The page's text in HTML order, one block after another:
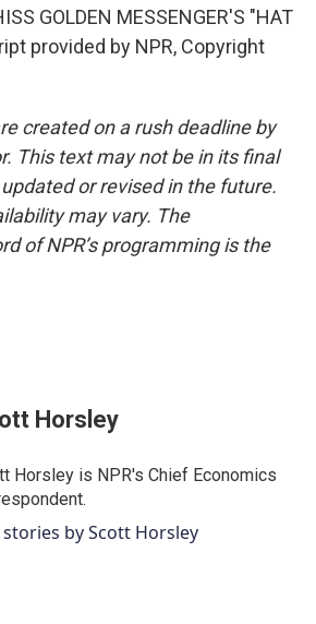
GOLDEN MESSENGER'S "HAT
provided by NPR, Copyright
created on a rush deadline by
This text may not be in its final
or revised in the future.
may vary. The
of NPR’s programming is the
Horsley
Horsley is NPR's Chief Economics
stories by Scott Horsley